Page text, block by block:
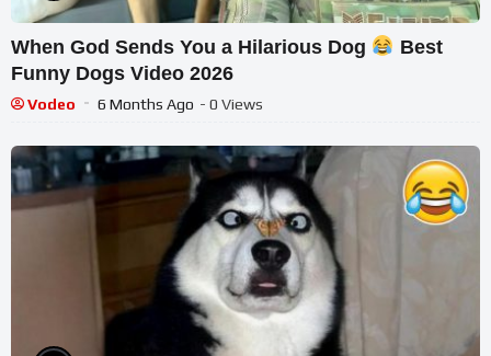
When God Sends You a Hilarious Dog
Best
Funny Dogs Video 2026
Vodeo 6 Months Ago - 0 Views